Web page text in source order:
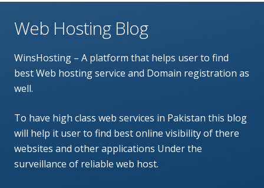
Web Hosting Blog
WinsHosting – A platform that helps user to find
best Web hosting service and Domain registration as
well.
To have high class web services in Pakistan this blog
will help it user to find best online visibility of there
websites and other applications Under the
surveillance of reliable web host.